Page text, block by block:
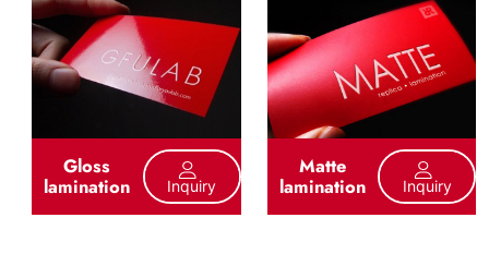
Gloss
lamination Inquiry
Matte
lamination Inquiry